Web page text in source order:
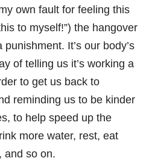
own fault for feeling this
to myself!”) the hangover
punishment. It’s our body’s
of telling us it’s working a
to get us back to
reminding us to be kinder
to help speed up the
more water, rest, eat
and so on.